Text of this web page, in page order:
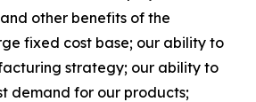
other benefits of the
fixed cost base; our ability to
strategy; our ability to
demand for our products;